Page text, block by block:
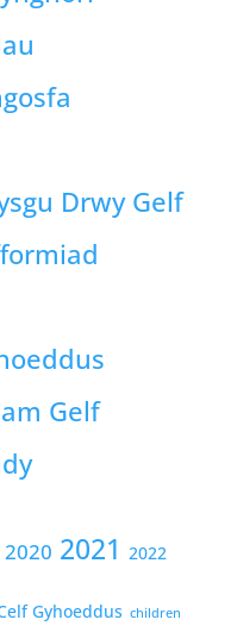
Drwy Gelf
Gelf
2020 2021 2022
Gyhoeddus children